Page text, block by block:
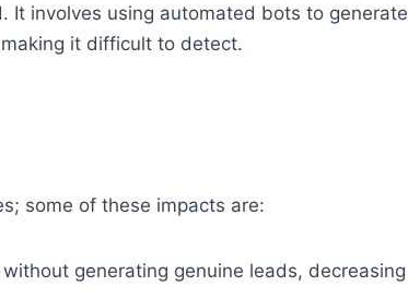
It involves using automated bots to generate
it difficult to detect.
some of these impacts are:
generating genuine leads, decreasing